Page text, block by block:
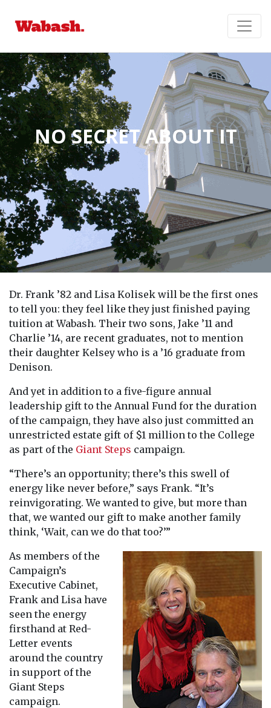
NO SECRET ABOUT IT
Dr. Frank ’82 and Lisa Kolisek will be the first ones
to tell you: they feel like they just finished paying
tuition at Wabash. Their two sons, Jake ’11 and
Charlie ’14, are recent graduates, not to mention
their daughter Kelsey who is a ’16 graduate from
Denison.
And yet in addition to a five-figure annual
leadership gift to the Annual Fund for the duration
of the campaign, they have also just committed an
unrestricted estate gift of $1 million to the College
as part of the Giant Steps campaign.
“There’s an opportunity; there’s this swell of
energy like never before,” says Frank. “It’s
reinvigorating. We wanted to give, but more than
that, we wanted our gift to make another family
think, ‘Wait, can we do that too?’”
As members of the
Campaign’s
Executive Cabinet,
Frank and Lisa have
seen the energy
firsthand at Red-
Letter events
around the country
in support of the
Giant Steps
campaign.